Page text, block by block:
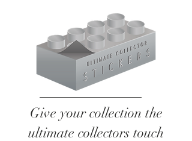
Give your collection the
ultimate collectors touch